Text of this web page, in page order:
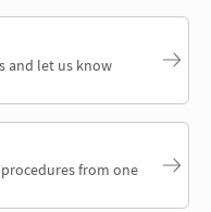
and let us know
from one